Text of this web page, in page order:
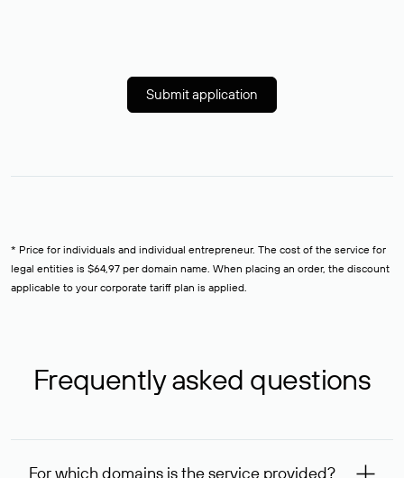
Submit application
* Price for individuals and individual entrepreneur. The cost of the service for
legal entities is $64,97 per domain name. When placing an order, the discount
applicable to your corporate tariff plan is applied.
Frequently asked questions
For which domains is the service provided?